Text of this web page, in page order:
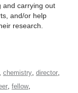
and carrying out
and/or help
research.
chemistry director
fellow,